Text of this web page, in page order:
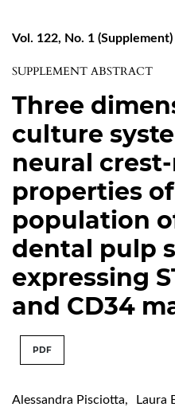
Vol. 122, No. 1
SUPPLEMENT ABSTRACT
Three
culture
neural
properties
population
dental pulp
expressing
and CD34
PDF
Alessandra Pisciotta, Laura